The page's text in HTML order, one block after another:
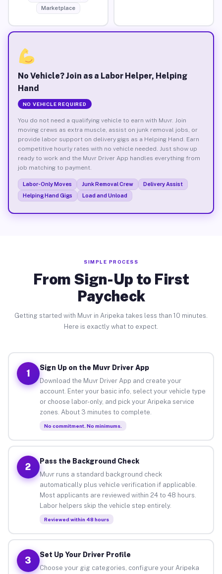
Marketplace
No Vehicle? Join as a Labor Helper, Helping
Hand
NO VEHICLE REQUIRED
You do not need a qualifying vehicle to earn with Muvr. Join
moving crews as extra muscle, assist on junk removal jobs, or
provide labor support on delivery gigs as a Helping Hand. Earn
competitive hourly rates with no vehicle needed. Just show up
ready to work and the Muvr Driver App handles everything from
job matching to payment.
Labor-Only Moves Junk Removal Crew
Delivery Assist
Helping Hand Gigs
Load and Unload
SIMPLE PROCESS
From Sign-Up to First
Paycheck
Getting started with Muvr in Aripeka takes less than 10 minutes.
Here is exactly what to expect.
1
Sign Up on the Muvr Driver App
Download the Muvr Driver App and create your
account. Enter your basic info, select your vehicle type
or choose labor-only, and pick your Aripeka service
zones. About 3 minutes to complete.
No commitment. No minimums.
2
Pass the Background Check
Muvr runs a standard background check
automatically plus vehicle verification if applicable.
Most applicants are reviewed within 24 to 48 hours.
Labor helpers skip the vehicle step entirely.
Reviewed within 48 hours
3
Set Up Your Driver Profile
Choose your gig categories, configure your Aripeka